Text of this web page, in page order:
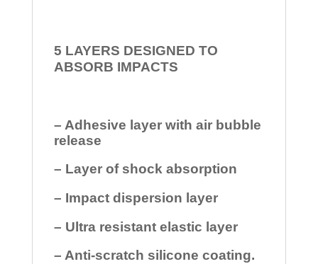
5 LAYERS DESIGNED TO
ABSORB IMPACTS
– Adhesive layer with air bubble
release
– Layer of shock absorption
– Impact dispersion layer
– Ultra resistant elastic layer
– Anti-scratch silicone coating.